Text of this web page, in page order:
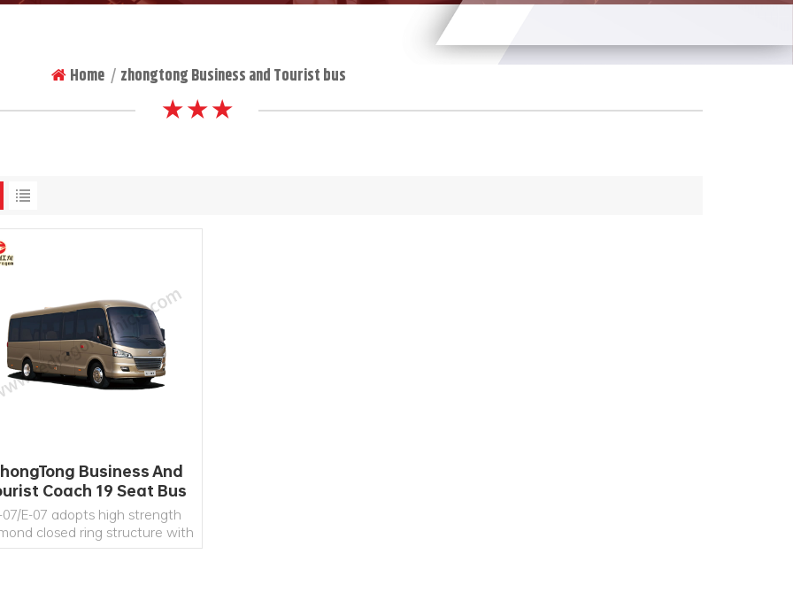
Home | zhongtong Business and Tourist bus
★ ★ ★
Business And
Coach 19 Seat Bus
Supplier
07/E-07 adopts high strength
closed ring structure with
high strength and rigidity of